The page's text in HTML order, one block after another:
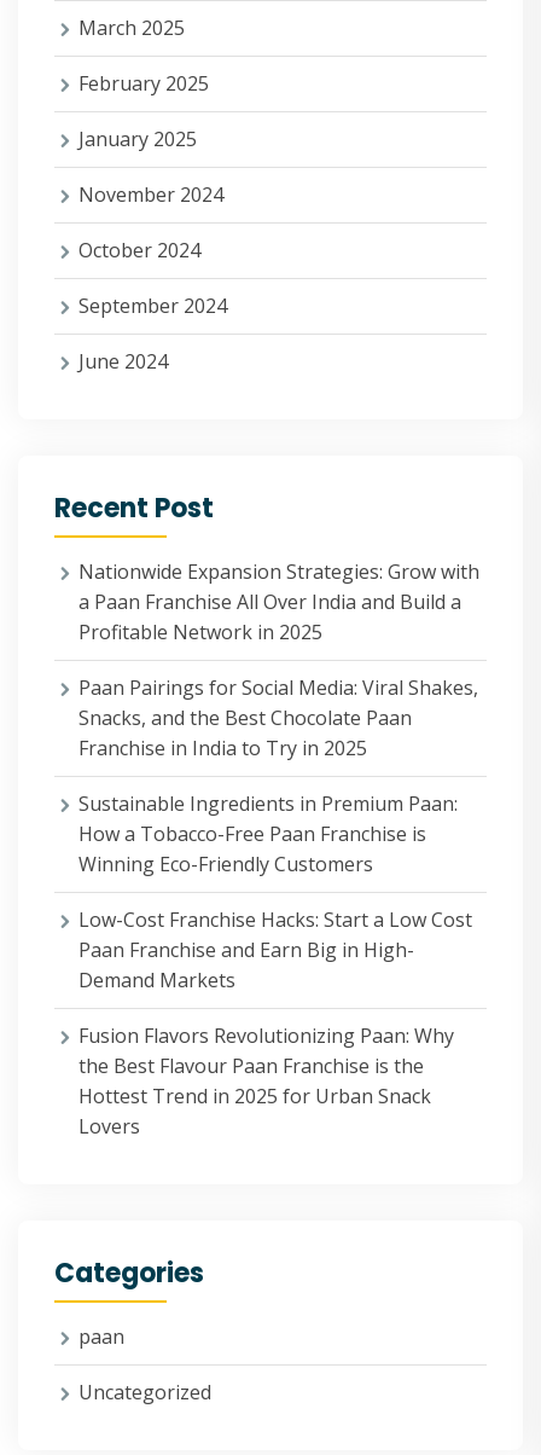
March 2025
February 2025
January 2025
November 2024
October 2024
September 2024
June 2024
Recent Post
Nationwide Expansion Strategies: Grow with
a Paan Franchise All Over India and Build a
Profitable Network in 2025
Paan Pairings for Social Media: Viral Shakes,
Snacks, and the Best Chocolate Paan
Franchise in India to Try in 2025
Sustainable Ingredients in Premium Paan:
How a Tobacco-Free Paan Franchise is
Winning Eco-Friendly Customers
Low-Cost Franchise Hacks: Start a Low Cost
Paan Franchise and Earn Big in High-
Demand Markets
Fusion Flavors Revolutionizing Paan: Why
the Best Flavour Paan Franchise is the
Hottest Trend in 2025 for Urban Snack
Lovers
Categories
paan
Uncategorized